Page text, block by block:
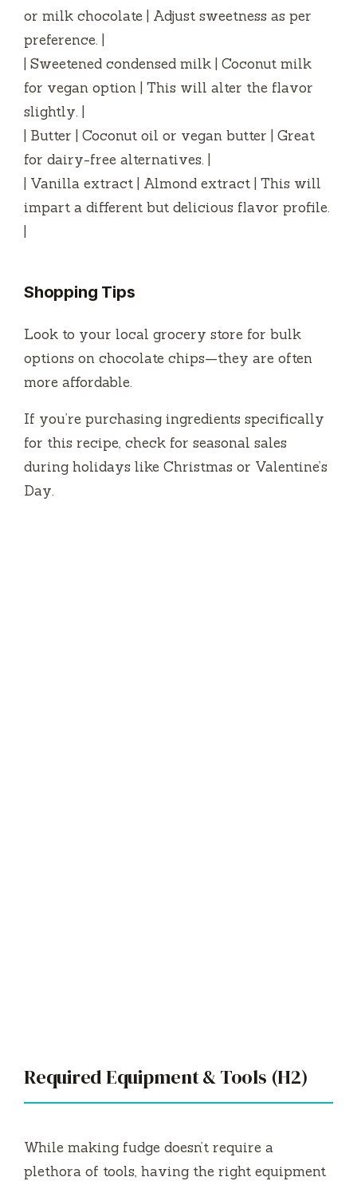
or milk chocolate | Adjust sweetness as per
preference. |
| Sweetened condensed milk | Coconut milk
for vegan option | This will alter the flavor
slightly. |
| Butter | Coconut oil or vegan butter | Great
for dairy-free alternatives. |
| Vanilla extract | Almond extract | This will
impart a different but delicious flavor profile.
Shopping Tips
Look to your local grocery store for bulk
options on chocolate chips—they are often
more affordable.
If you’re purchasing ingredients specifically
for this recipe, check for seasonal sales
during holidays like Christmas or Valentine’s
Day.
Required Equipment & Tools (H2)
While making fudge doesn’t require a
plethora of tools, having the right equipment